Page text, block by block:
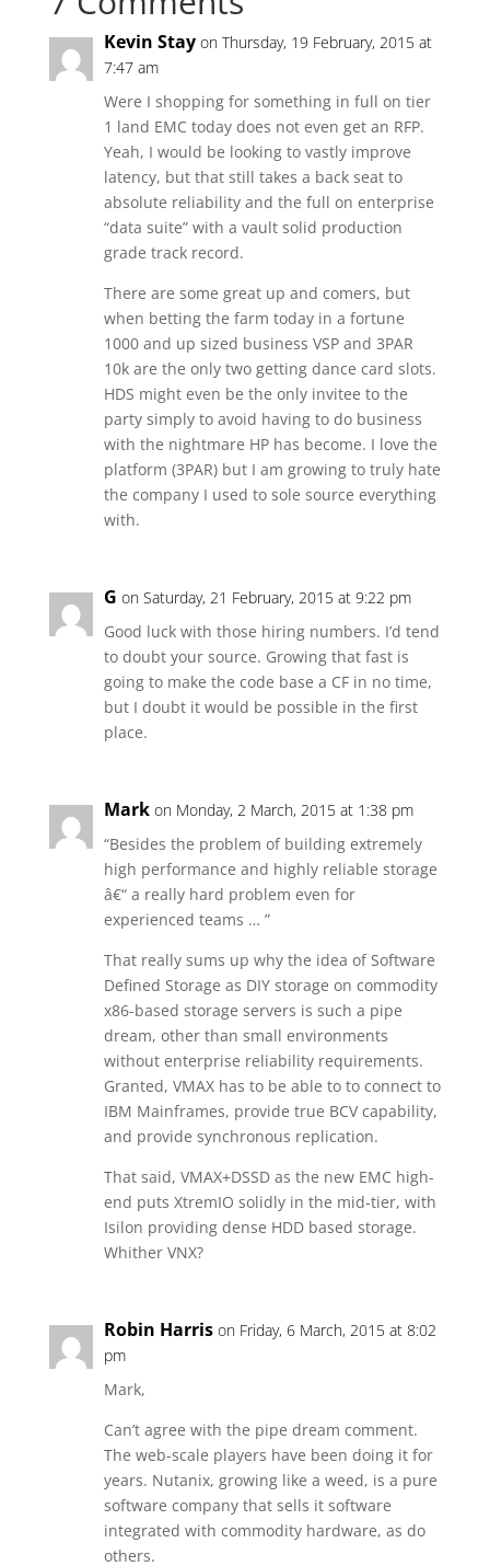
Kevin Stay on Thursday, 19 February, 2015 at
7:47 am
Were I shopping for something in full on tier
1 land EMC today does not even get an RFP.
Yeah, I would be looking to vastly improve
latency, but that still takes a back seat to
absolute reliability and the full on enterprise
“data suite” with a vault solid production
grade track record.
There are some great up and comers, but
when betting the farm today in a fortune
1000 and up sized business VSP and 3PAR
10k are the only two getting dance card slots.
HDS might even be the only invitee to the
party simply to avoid having to do business
with the nightmare HP has become. I love the
platform (3PAR) but I am growing to truly hate
the company I used to sole source everything
with.
G on Saturday, 21 February, 2015 at 9:22 pm
Good luck with those hiring numbers. I’d tend
to doubt your source. Growing that fast is
going to make the code base a CF in no time,
but I doubt it would be possible in the first
place.
Mark on Monday, 2 March, 2015 at 1:38 pm
“Besides the problem of building extremely
high performance and highly reliable storage
â€“ a really hard problem even for
experienced teams … ”
That really sums up why the idea of Software
Defined Storage as DIY storage on commodity
x86-based storage servers is such a pipe
dream, other than small environments
without enterprise reliability requirements.
Granted, VMAX has to be able to to connect to
IBM Mainframes, provide true BCV capability,
and provide synchronous replication.
That said, VMAX+DSSD as the new EMC high-
end puts XtremIO solidly in the mid-tier, with
Isilon providing dense HDD based storage.
Whither VNX?
Robin Harris on Friday, 6 March, 2015 at 8:02
pm
Mark,
Can’t agree with the pipe dream comment.
The web-scale players have been doing it for
years. Nutanix, growing like a weed, is a pure
software company that sells it software
integrated with commodity hardware, as do
others.